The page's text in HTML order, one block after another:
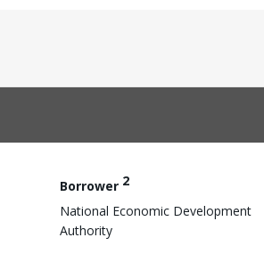
Borrower 2
National Economic Development
Authority